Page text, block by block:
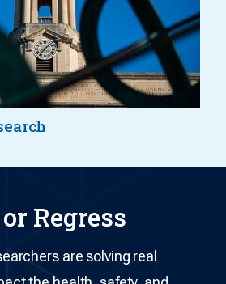
Regress
are solving real